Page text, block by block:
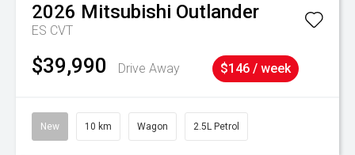
2026 Mitsubishi Outlander
ES CVT
$39,990 Drive Away $146 / week
New 10 km Wagon 2.5L Petrol